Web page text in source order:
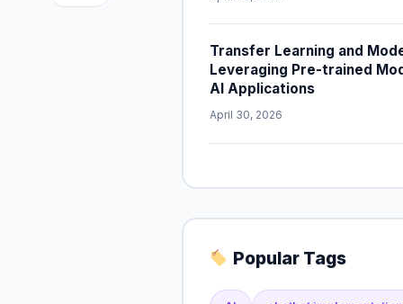
Transfer Learning and
Leveraging Pre-trained
AI Applications
April 30, 2026
Popular Tags